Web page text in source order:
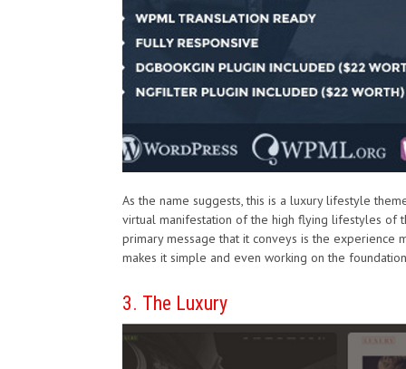
As the name suggests, this is a luxury lifestyle
virtual manifestation of the high flying lifestyles of
primary message that it conveys is the experience
makes it simple and even working on the
3. The Luxury